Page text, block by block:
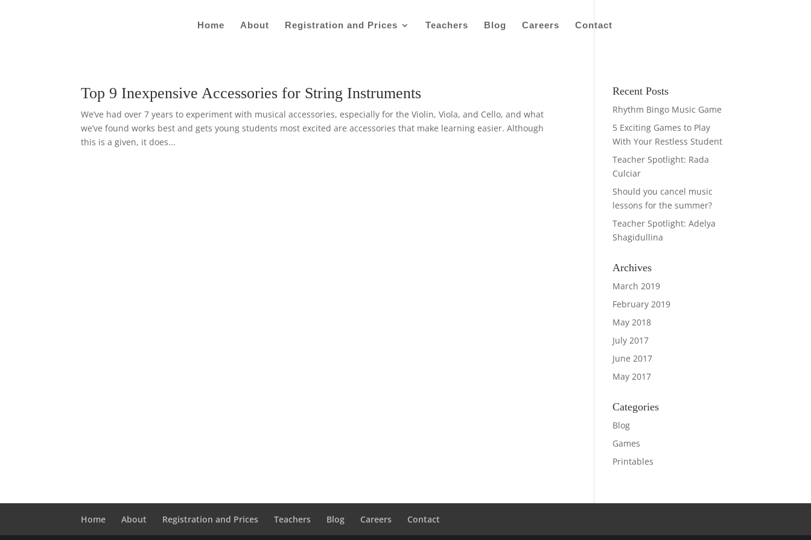
Home About Registration and Prices Teachers Blog Careers Contact
Top 9 Inexpensive Accessories for String Instruments
We’ve had over 7 years to experiment with musical accessories, especially for the Violin, Viola, and Cello, and what
we’ve found works best and gets young students most excited are accessories that make learning easier. Although
this is a given, it does...
Recent Posts
Rhythm Bingo Music Game
5 Exciting Games to Play
With Your Restless Student
Teacher Spotlight: Rada
Culciar
Should you cancel music
lessons for the summer?
Teacher Spotlight: Adelya
Shagidullina
Archives
March 2019
February 2019
May 2018
July 2017
June 2017
May 2017
Categories
Blog
Games
Printables
Home About Registration and Prices Teachers Blog Careers Contact